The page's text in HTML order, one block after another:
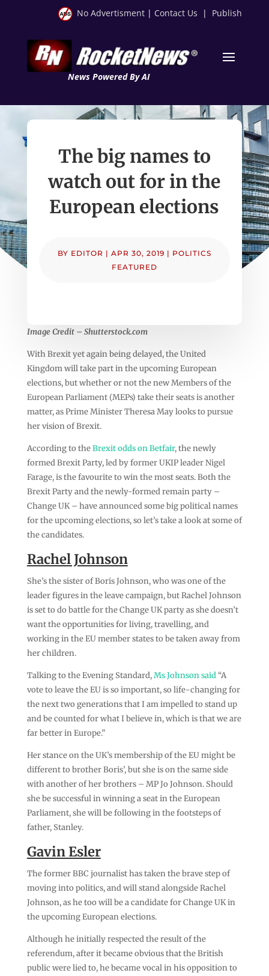
No Advertisment | Contact Us | Publish
News Powered By AI
The big names to
watch out for in the
European elections
BY EDITOR | APR 30, 2019 | POLITICS
FEATURED
Image Credit – Shutterstock.com
With Brexit yet again being delayed, the United
Kingdom will take part in the upcoming European
elections, but whether or not the new Members of the
European Parliament (MEPs) take their seats is another
matter, as Prime Minister Theresa May looks to pursue
her vision of Brexit.
According to theBrexit odds on Betfair, the newly
formed Brexit Party, led by former UKIP leader Nigel
Farage, is the favourite to win the most seats. Both the
Brexit Party and the newly-formed remain party –
Change UK – have announced some big political names
for the upcoming elections, so let’s take a look at some of
the candidates.
Rachel Johnson
She’s the sister of Boris Johnson, who was one of the
leader figures in the leave campaign, but Rachel Johnson
is set to do battle for the Change UK party as she doesn’t
want the opportunities for living, travelling, and
working in the EU member states to be taken away from
her children.
Talking to the Evening Standard,Ms Johnson said“A
vote to leave the EU is so important, so life-changing for
the next two generations that I am impelled to stand up
and be counted for what I believe in, which is that we are
far better in Europe.”
Her stance on the UK’s membership of the EU might be
different to brother Boris’, but she is on the same side
with another of her brothers – MP Jo Johnson. Should
she be successful in winning a seat in the European
Parliament, she will be following in the footsteps of
father, Stanley.
Gavin Esler
The former BBC journalist has taken the brave step of
moving into politics, and will stand alongside Rachel
Johnson, as he too will be a candidate for Change UK in
the upcoming European elections.
Although he initially respected the result of the
referendum, after it became obvious that the British
public were lied to, he became vocal in his opposition to